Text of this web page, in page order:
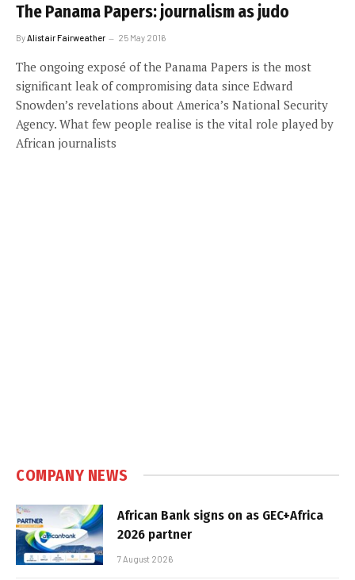
The Panama Papers: journalism as judo
By Alistair Fairweather 25 May 2016
The ongoing exposé of the Panama Papers is the most
significant leak of compromising data since Edward
Snowden’s revelations about America’s National Security
Agency. What few people realise is the vital role played by
African journalists
COMPANY NEWS
African Bank signs on as GEC+Africa
2026 partner
7 August 2026